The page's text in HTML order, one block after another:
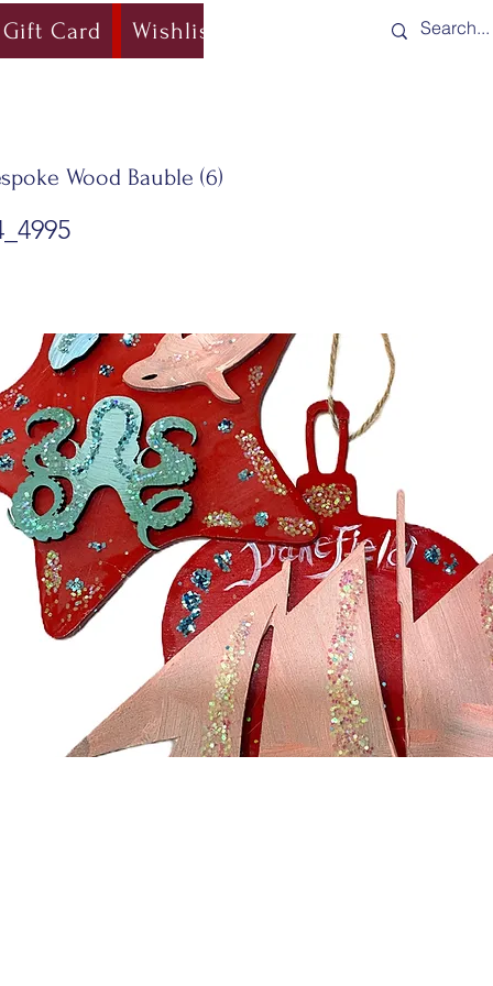
Gift Card Wishlist Shipping &
Wood Bauble (6)